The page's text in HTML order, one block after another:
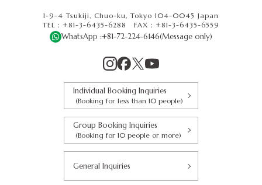
1-9-4 Tsukiji, Chuo-ku, Tokyo 104-0045 Japan
TEL：+81-3-6435-6288
FAX： +81-3-6435-6559
WhatsApp :+81-72-224-6146(Message only)
Individual Booking Inquiries
(Booking for less than 10 people)
Group Booking Inquiries
(Booking for 10 people or more)
General Inquiries